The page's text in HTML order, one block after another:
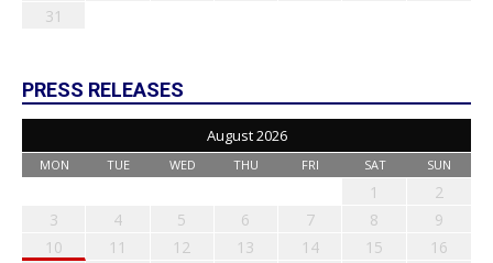
31
PRESS RELEASES
August 2026
MON TUE WED THU FRI SAT SUN
1
2
3
4 5 6 7 8
9
10
11 12 13 14 15
16